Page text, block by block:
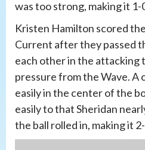
was too strong, making it 1-
Kristen Hamilton scored
Current after they passed
each other in the
pressure from the Wave. A
easily in the center of the
easily to that Sheridan
the ball rolled in, making it